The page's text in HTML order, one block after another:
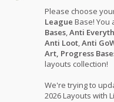
Please choose
League Base! You
Bases,Anti
Anti Loot,Anti
Art, Progress
layouts collection!
We're trying to
2026 Layouts with